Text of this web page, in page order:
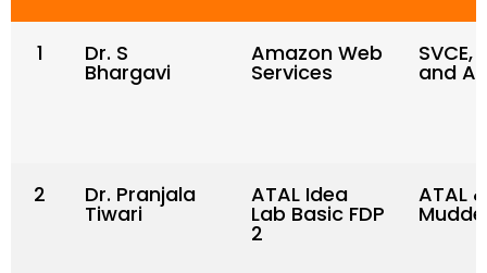
1 Dr. S
Bhargavi
Amazon Web
Services
SVCE,
and
2 Dr. Pranjala
Tiwari
ATAL Idea
Lab Basic FDP
2
ATAL